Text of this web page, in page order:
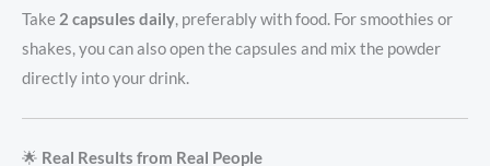
Take 2 capsules daily, preferably with food. For smoothies or
shakes, you can also open the capsules and mix the powder
directly into your drink.
🌟 Real Results from Real People